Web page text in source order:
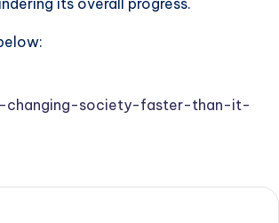
its overall progress.
changing-society-faster-than-it-